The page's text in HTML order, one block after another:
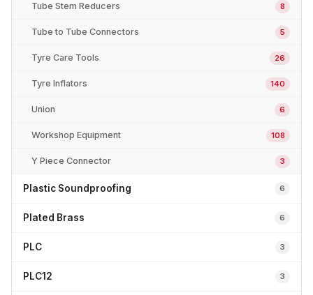
Tube Stem Reducers 8
Tube to Tube Connectors 5
Tyre Care Tools 26
Tyre Inflators 140
Union 6
Workshop Equipment 108
Y Piece Connector 3
Plastic Soundproofing 6
Plated Brass 6
PLC 3
PLC12 3